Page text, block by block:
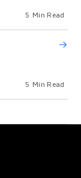
5 Min Read
5 Min Read